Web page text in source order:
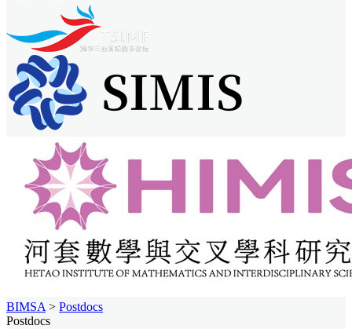
BIMSA > Postdocs
Postdocs